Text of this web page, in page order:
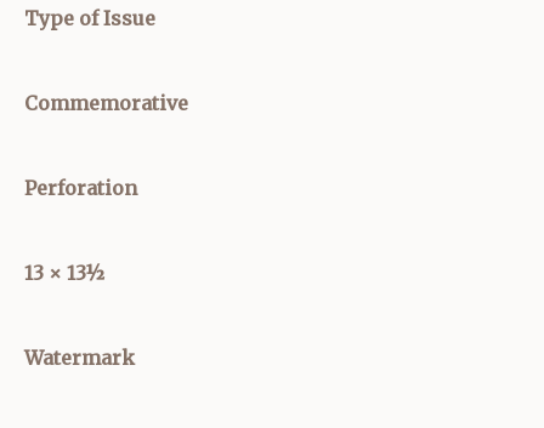
Type of Issue
Commemorative
Perforation
13 × 13½
Watermark